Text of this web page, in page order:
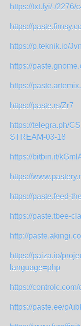
https://txt.fyi/-/2276/
https://
https://p.teknik.io/
https://
https://
https://paste.rs/Zr7
https://telegra.ph/
STREAM-03-18
https://bitbin.it/
https://
https://paste.feed-
https://paste.tbee-
http://
https://paiza.io/
language=php
https://
https://paste.ee/p/